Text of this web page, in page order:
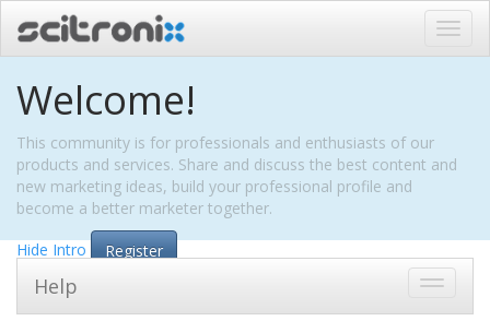
Welcome!
This community is for professionals and enthusiasts of our
products and services. Share and discuss the best content and
new marketing ideas, build your professional profile and
become a better marketer together.
Hide Intro
Register
Toggle
Help